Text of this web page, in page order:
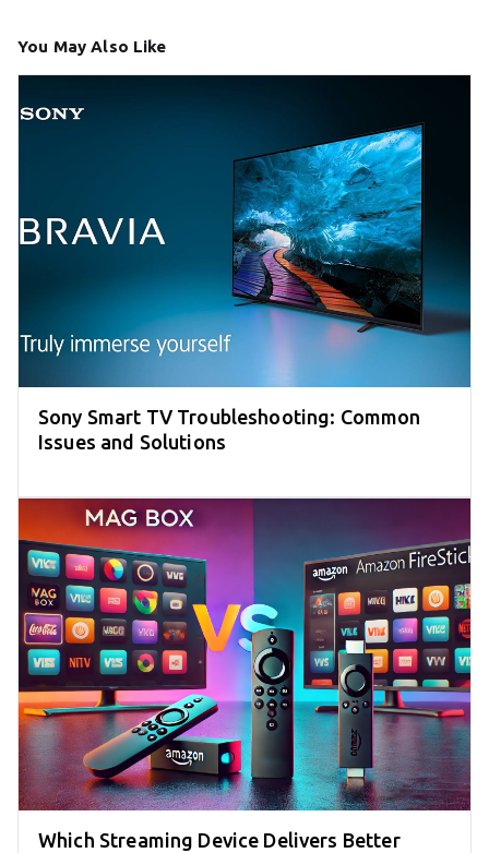
You May Also Like
Sony Smart TV Troubleshooting: Common
Issues and Solutions
Which Streaming Device Delivers Better